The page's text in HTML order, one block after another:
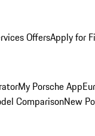
OffersApply for
My Porsche App
ComparisonNew